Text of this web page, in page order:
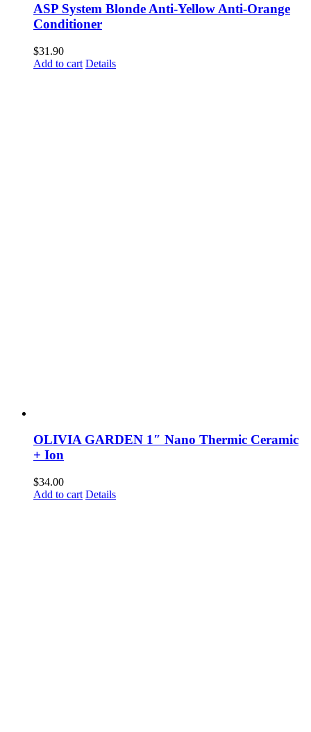
ASP System Blonde Anti-Yellow Anti-Orange
Conditioner
$31.90
Add to cart Details
OLIVIA GARDEN 1″ Nano Thermic Ceramic
+ Ion
$34.00
Add to cart Details